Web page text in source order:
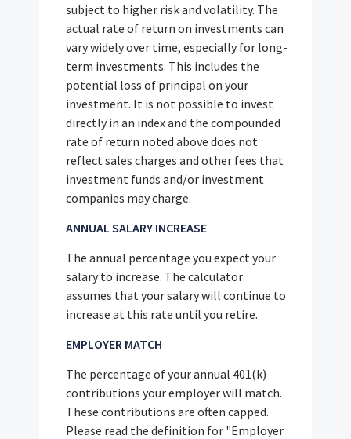
subject to higher risk and volatility. The
actual rate of return on investments can
vary widely over time, especially for long-
term investments. This includes the
potential loss of principal on your
investment. It is not possible to invest
directly in an index and the compounded
rate of return noted above does not
reflect sales charges and other fees that
investment funds and/or investment
companies may charge.
ANNUAL SALARY INCREASE
The annual percentage you expect your
salary to increase. The calculator
assumes that your salary will continue to
increase at this rate until you retire.
EMPLOYER MATCH
The percentage of your annual 401(k)
contributions your employer will match.
These contributions are often capped.
Please read the definition for "Employer